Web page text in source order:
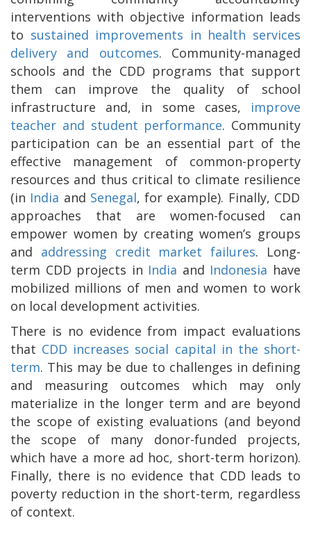
interventions with objective information leads
to sustained improvements in health services
delivery and outcomes. Community-managed
schools and the CDD programs that support
them can improve the quality of school
infrastructure and, in some cases, improve
teacher and student performance. Community
participation can be an essential part of the
effective management of common-property
resources and thus critical to climate resilience
(in India and Senegal, for example). Finally, CDD
approaches that are women-focused can
empower women by creating women’s groups
and addressing credit market failures. Long-
term CDD projects in India and Indonesia have
mobilized millions of men and women to work
on local development activities.
There is no evidence from impact evaluations
that CDD increases social capital in the short-
term. This may be due to challenges in defining
and measuring outcomes which may only
materialize in the longer term and are beyond
the scope of existing evaluations (and beyond
the scope of many donor-funded projects,
which have a more ad hoc, short-term horizon).
Finally, there is no evidence that CDD leads to
poverty reduction in the short-term, regardless
of context.